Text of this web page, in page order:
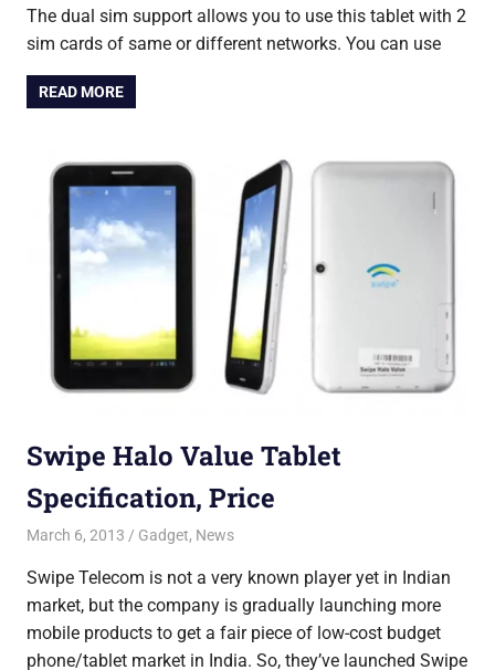
The dual sim support allows you to use this tablet with 2
sim cards of same or different networks. You can use
READ MORE
Swipe Halo Value Tablet
Specification, Price
March 6, 2013 Saurabh
Gadget, News
Swipe Telecom is not a very known player yet in Indian
market, but the company is gradually launching more
mobile products to get a fair piece of low-cost budget
phone/tablet market in India. So, they’ve launched Swipe